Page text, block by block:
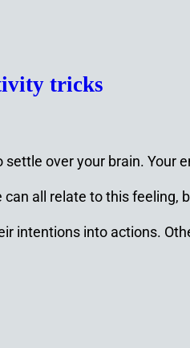
tricks
over your brain.
all relate to this feeling,
intentions into actions.